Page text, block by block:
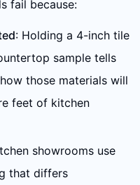
fail because:
: Holding a 4-inch tile
sample tells
those materials will
feet of kitchen
showrooms use
that differs